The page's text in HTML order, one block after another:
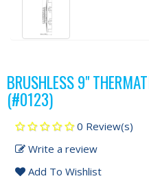
BRUSHLESS 9"
(#0123)
0 Review(s)
Write a review
Add To Wishlist